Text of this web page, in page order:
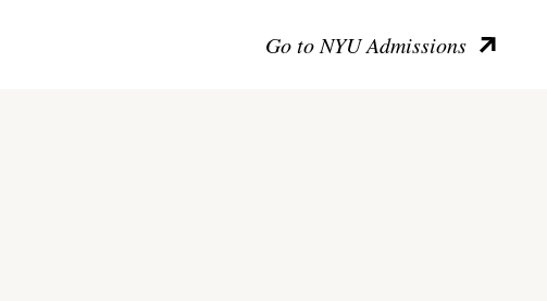
Go to NYU Admissions